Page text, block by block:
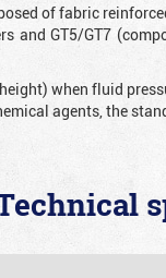
of fabric
and GT5/GT7
when fluid
agents, the